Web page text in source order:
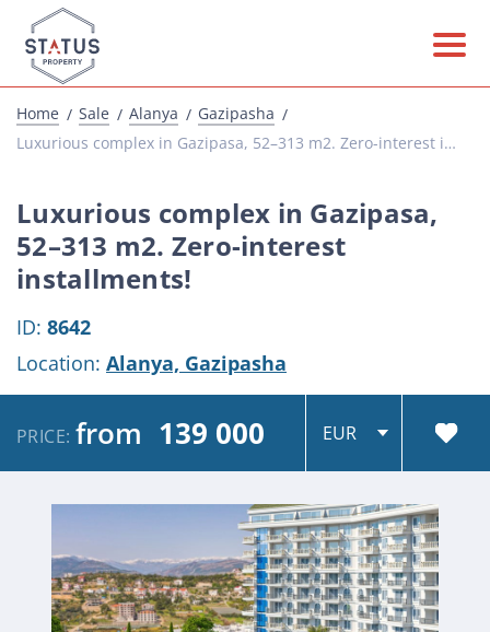
Home Sale Alanya
Gazipasha
Luxurious complex in Gazipasa, 52–313 m2. Zero-interest installments!
Luxurious complex in Gazipasa,
52–313 m2. Zero-interest
installments!
ID: 8642
Location: Alanya, Gazipasha
PRICE: from 139 000